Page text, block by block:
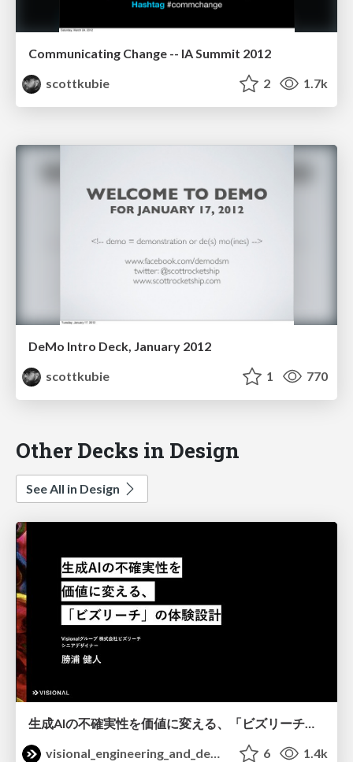
Communicating Change -- IA Summit 2012
scottkubie
2 1.7k
DeMo Intro Deck, January 2012
scottkubie
1 770
Other Decks in Design
See All in Design
生成AIの不確実性を価値に変える、「ビズリーチ」の体験設計 / KNOTS2026
visional_engineering_and_design
6 1.4k